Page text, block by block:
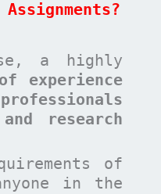
a highly
experience
research
of
in the